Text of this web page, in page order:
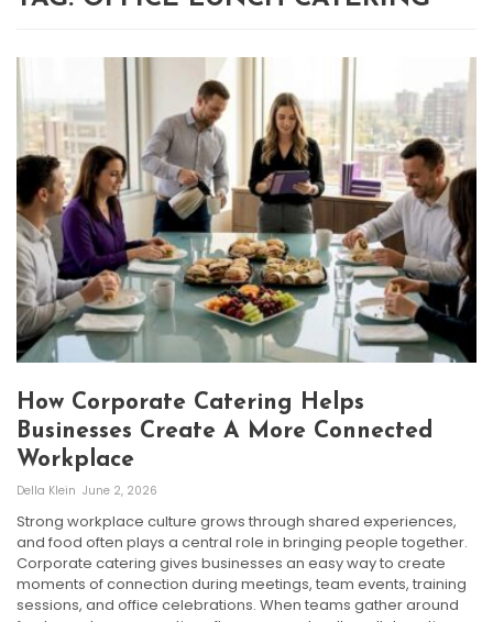
How Corporate Catering Helps
Businesses Create A More Connected
Workplace
Della Klein June 2, 2026
Strong workplace culture grows through shared experiences,
and food often plays a central role in bringing people together.
Corporate catering gives businesses an easy way to create
moments of connection during meetings, team events, training
sessions, and office celebrations. When teams gather around